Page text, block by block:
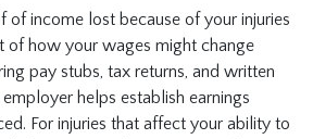
of income lost because of your injuries
of how your wages might change
pay stubs, tax returns, and written
helps establish earnings
For injuries that affect your ability to